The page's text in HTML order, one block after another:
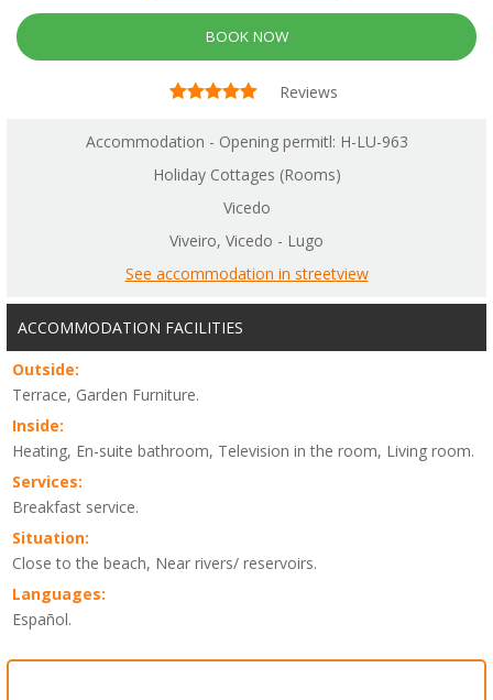
BOOK NOW
Reviews
Accommodation - Opening permitl: H-LU-963
Holiday Cottages (Rooms)
Vicedo
Viveiro, Vicedo - Lugo
See accommodation in streetview
ACCOMMODATION FACILITIES
Outside:
Terrace, Garden Furniture.
Inside:
Heating, En-suite bathroom, Television in the room, Living room.
Services:
Breakfast service.
Situation:
Close to the beach, Near rivers/ reservoirs.
Languages:
Español.